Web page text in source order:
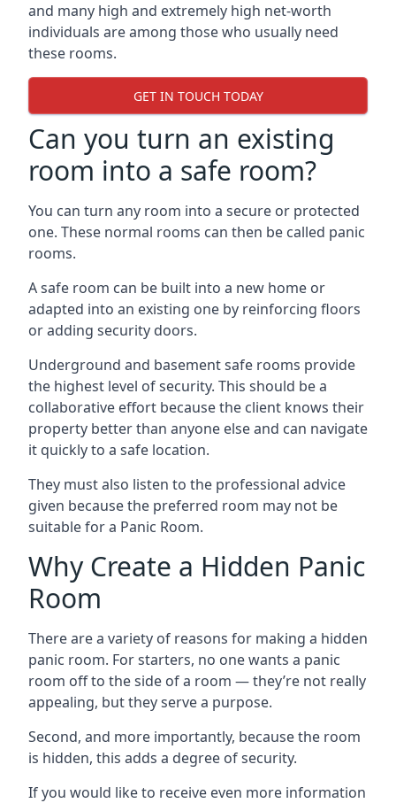
and many high and extremely high net-worth
individuals are among those who usually need
these rooms.
GET IN TOUCH TODAY
Can you turn an existing
room into a safe room?
You can turn any room into a secure or protected
one. These normal rooms can then be called panic
rooms.
A safe room can be built into a new home or
adapted into an existing one by reinforcing floors
or adding security doors.
Underground and basement safe rooms provide
the highest level of security. This should be a
collaborative effort because the client knows their
property better than anyone else and can navigate
it quickly to a safe location.
They must also listen to the professional advice
given because the preferred room may not be
suitable for a Panic Room.
Why Create a Hidden Panic
Room
There are a variety of reasons for making a hidden
panic room. For starters, no one wants a panic
room off to the side of a room — they’re not really
appealing, but they serve a purpose.
Second, and more importantly, because the room
is hidden, this adds a degree of security.
If you would like to receive even more information